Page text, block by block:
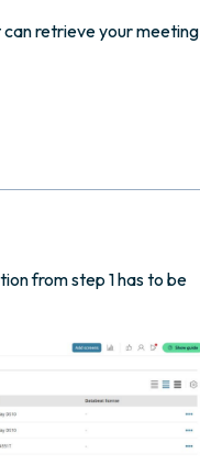
can retrieve your meeting
from step 1 has to be